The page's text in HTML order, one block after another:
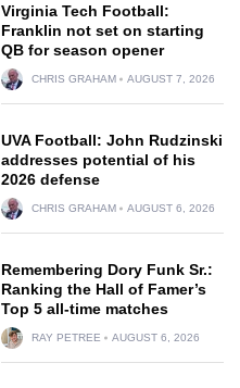
Virginia Tech Football:
Franklin not set on starting
QB for season opener
CHRIS GRAHAM AUGUST 7, 2026
UVA Football: John Rudzinski
addresses potential of his
2026 defense
CHRIS GRAHAM AUGUST 6, 2026
Remembering Dory Funk Sr.:
Ranking the Hall of Famer’s
Top 5 all-time matches
RAY PETREE AUGUST 6, 2026